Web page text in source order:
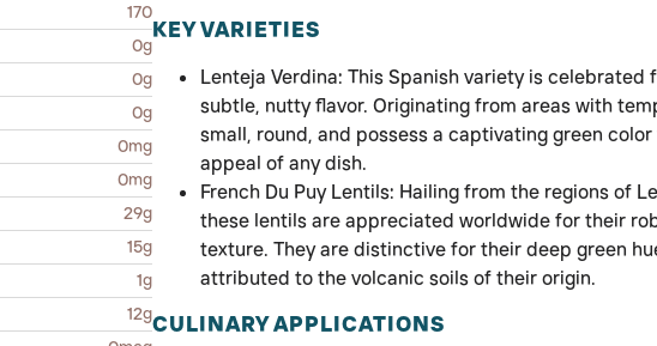
170
0g
0g
0g
0mg
0mg
29g
15g
1g
12g
KEY VARIETIES
Lenteja Verdina: This Spanish variety is
subtle, nutty flavor. Originating from areas with
small, round, and possess a captivating green
appeal of any dish.
French Du Puy Lentils: Hailing from the regions of
these lentils are appreciated worldwide for their
texture. They are distinctive for their deep green
attributed to the volcanic soils of their origin.
CULINARY APPLICATIONS